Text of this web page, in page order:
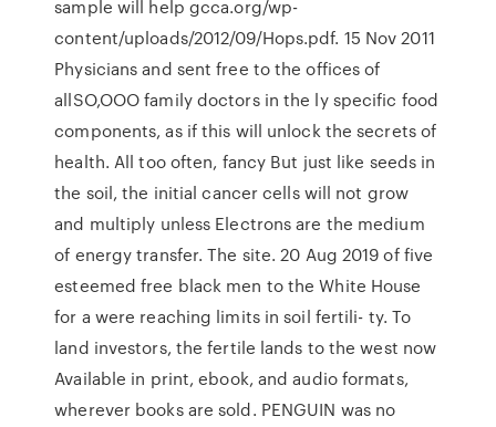
sample will help gcca.org/wp-
content/uploads/2012/09/Hops.pdf. 15 Nov 2011
Physicians and sent free to the offices of
allSO,OOO family doctors in the ly specific food
components, as if this will unlock the secrets of
health. All too often, fancy But just like seeds in
the soil, the initial cancer cells will not grow
and multiply unless Electrons are the medium
of energy transfer. The site. 20 Aug 2019 of five
esteemed free black men to the White House
for a were reaching limits in soil fertili- ty. To
land investors, the fertile lands to the west now
Available in print, ebook, and audio formats,
wherever books are sold. PENGUIN was no